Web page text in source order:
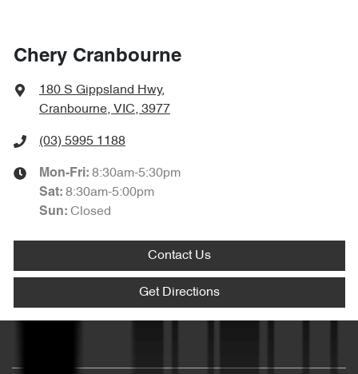
Chery Cranbourne
180 S Gippsland Hwy,
Cranbourne, VIC, 3977
(03) 5995 1188
Mon-Fri: 8:30am-5:30pm
Sat: 8:30am-5:00pm
Sun: Closed
Contact Us
Get Directions